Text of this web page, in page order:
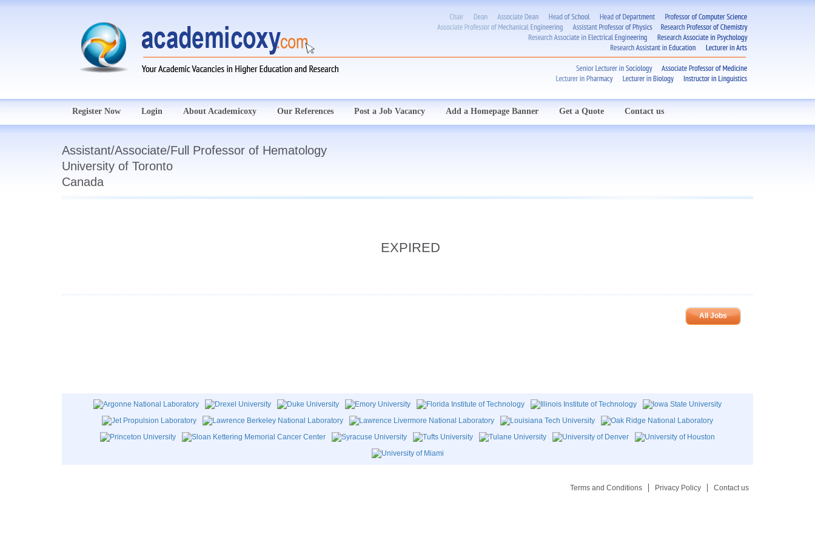
Register Now Login About Academicoxy Our References Post a Job Vacancy Add a Homepage Banner Get a Quote Contact us
Assistant/Associate/Full Professor of Hematology
University of Toronto
Canada
EXPIRED
All Jobs
Terms and Conditions Privacy Policy Contact us